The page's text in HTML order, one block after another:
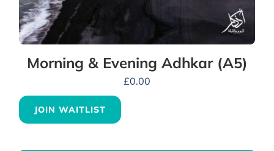
Morning & Evening Adhkar (A5)
£0.00
JOIN WAITLIST